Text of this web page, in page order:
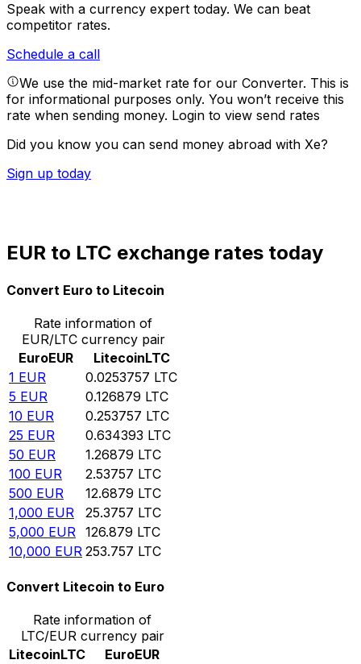
Speak with a currency expert today. We can beat
competitor rates.
Schedule a call
We use the mid-market rate for our Converter. This is
for informational purposes only. You won’t receive this
rate when sending money. Login to view send rates
Did you know you can send money abroad with Xe?
Sign up today
EUR to LTC exchange rates today
Convert Euro to Litecoin
Rate information of
EUR/LTC currency pair
EuroEUR LitecoinLTC
1 EUR 0.0253757 LTC
5 EUR 0.126879 LTC
10 EUR 0.253757 LTC
25 EUR 0.634393 LTC
50 EUR 1.26879 LTC
100 EUR 2.53757 LTC
500 EUR 12.6879 LTC
1,000 EUR 25.3757 LTC
5,000 EUR 126.879 LTC
10,000 EUR 253.757 LTC
Convert Litecoin to Euro
Rate information of
LTC/EUR currency pair
LitecoinLTC EuroEUR